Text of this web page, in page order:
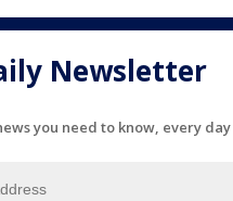
Newsletter
you need to know, every day